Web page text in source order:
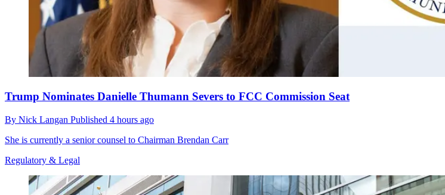
Trump Nominates Danielle Thumann Severs to FCC Commission Seat
By Nick Langan Published 4 hours ago
She is currently a senior counsel to Chairman Brendan Carr
Regulatory & Legal